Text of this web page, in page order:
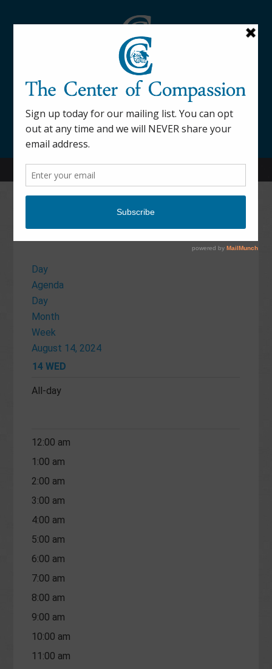
845-877-9076
52 Mill Street Dover Plains, NY 12522
Calendar
Day
Agenda
Day
Month
Week
August 14, 2024
14 WED
All-day
12:00 am
1:00 am
2:00 am
3:00 am
4:00 am
5:00 am
6:00 am
7:00 am
8:00 am
9:00 am
10:00 am
11:00 am